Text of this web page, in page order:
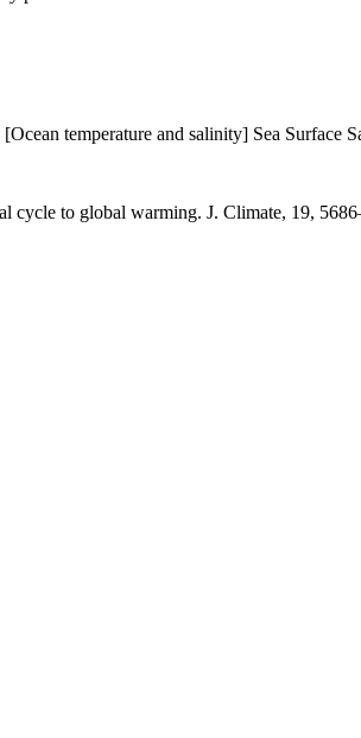
temperature and salinity] Sea
cycle to global warming. J. Climate, 19,